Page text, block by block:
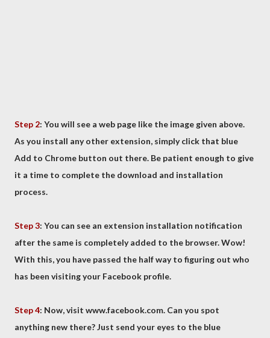
Step 2: You will see a web page like the image given above.
As you install any other extension, simply click that blue
Add to Chrome button out there. Be patient enough to give
it a time to complete the download and installation
process.
Step 3: You can see an extension installation notification
after the same is completely added to the browser. Wow!
With this, you have passed the half way to figuring out who
has been visiting your Facebook profile.
Step 4: Now, visit www.facebook.com. Can you spot
anything new there? Just send your eyes to the blue